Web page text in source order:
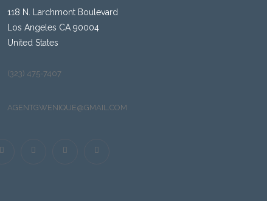
118 N. Larchmont Boulevard
Los Angeles CA 90004
United States
(323) 475-7407
AGENTGWENIQUE@GMAIL.COM